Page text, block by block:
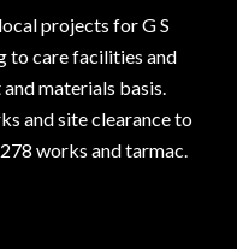
projects for G S
to care facilities and
materials basis.
and site clearance to
works and tarmac.